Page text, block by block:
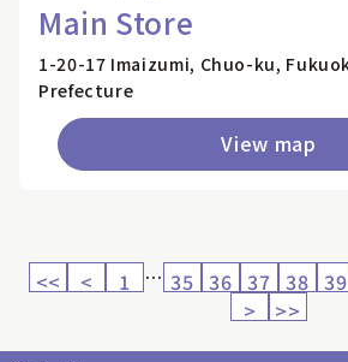
Main Store
1-20-17 Imaizumi, Chuo-ku,
Prefecture
View map
<< < 1 … 35 36 37 38 39
>
>>